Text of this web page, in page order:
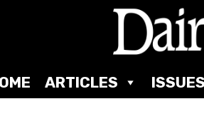
ARTICLES ISSUES